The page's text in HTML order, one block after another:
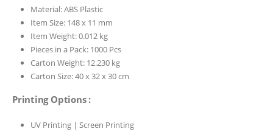
Material: ABS Plastic
Item Size: 148 x 11 mm
Item Weight: 0.012 kg
Pieces in a Pack: 1000 Pcs
Carton Weight: 12.230 kg
Carton Size: 40 x 32 x 30 cm
Printing Options :
UV Printing | Screen Printing